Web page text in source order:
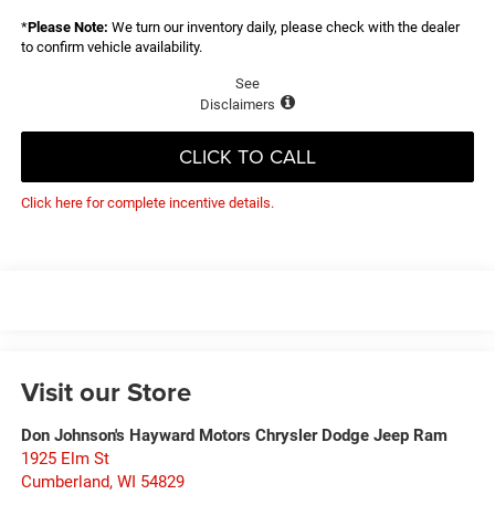
*Please Note: We turn our inventory daily, please check with the dealer
to confirm vehicle availability.
See
Disclaimers
CLICK TO CALL
Click here for complete incentive details.
Visit our Store
Don Johnson's Hayward Motors Chrysler Dodge Jeep Ram
1925 Elm St
Cumberland, WI 54829